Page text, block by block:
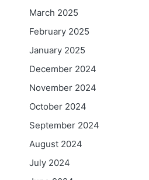
March 2025
February 2025
January 2025
December 2024
November 2024
October 2024
September 2024
August 2024
July 2024